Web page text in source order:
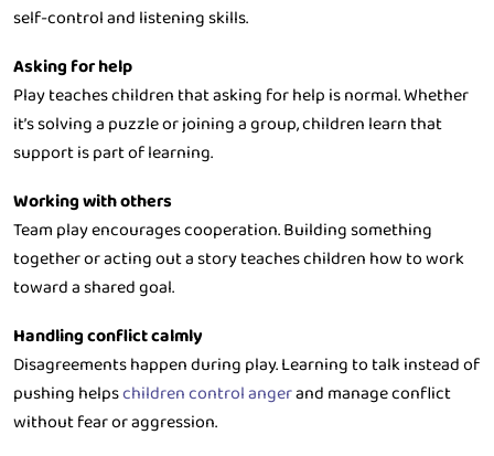
self-control and listening skills.
Asking for help
Play teaches children that asking for help is normal. Whether
it’s solving a puzzle or joining a group, children learn that
support is part of learning.
Working with others
Team play encourages cooperation. Building something
together or acting out a story teaches children how to work
toward a shared goal.
Handling conflict calmly
Disagreements happen during play. Learning to talk instead of
pushing helpschildren control angerand manage conflict
without fear or aggression.